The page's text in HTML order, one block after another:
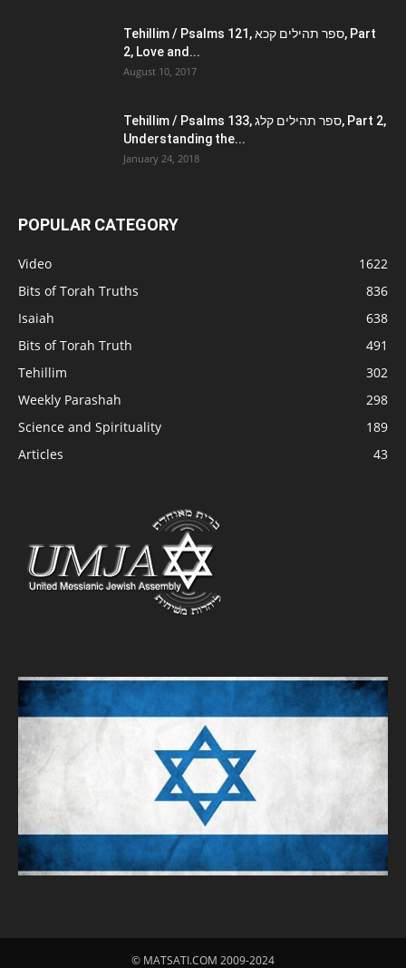
Tehillim / Psalms 121, ספר תהילים קכא, Part
2, Love and...
August 10, 2017
Tehillim / Psalms 133, ספר תהילים קלג, Part 2,
Understanding the...
January 24, 2018
POPULAR CATEGORY
Video
1622
Bits of Torah Truths
836
Isaiah
638
Bits of Torah Truth
491
Tehillim
302
Weekly Parashah
298
Science and Spirituality
189
Articles
43
© MATSATI.COM 2009-2024